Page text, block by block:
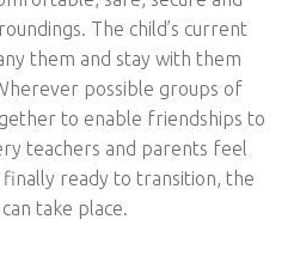
The child’s current
them and stay with them
possible groups of
to enable friendships to
teachers and parents feel
ready to transition, the
take place.